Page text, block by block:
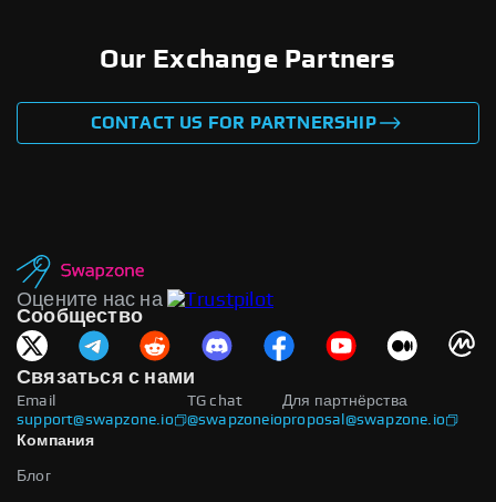
Our Exchange Partners
CONTACT US FOR PARTNERSHIP
Оцените нас на
Сообщество
Связаться с нами
Email
support@swapzone.io
Для партнёрства
proposal@swapzone.io
TG chat
@swapzoneio
Компания
Блог